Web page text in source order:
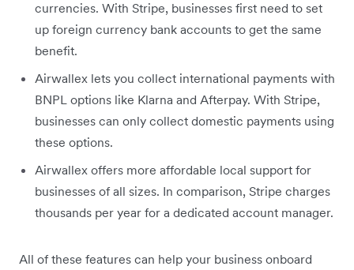
currencies. With Stripe, businesses first need to set
up foreign currency bank accounts to get the same
benefit.
Airwallex lets you collect international payments with
BNPL options like Klarna and Afterpay. With Stripe,
businesses can only collect domestic payments using
these options.
Airwallex offers more affordable local support for
businesses of all sizes. In comparison, Stripe charges
thousands per year for a dedicated account manager.
All of these features can help your business onboard